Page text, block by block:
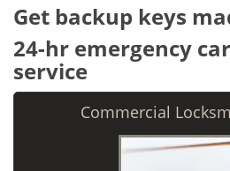
Get backup keys
24-hr emergency
service
Commercial